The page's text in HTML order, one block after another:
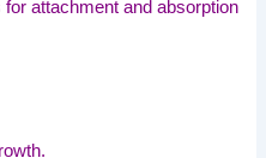
attachment and absorption